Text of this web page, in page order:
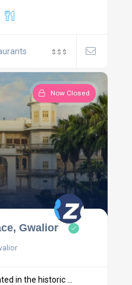
$ $ $
Now Closed
Gwalior
in the historic ...